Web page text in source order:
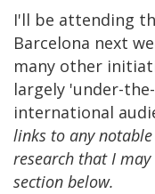
I'll be attending
Barcelona next
many other
largely 'under-
international
links to any
research that I
section below.